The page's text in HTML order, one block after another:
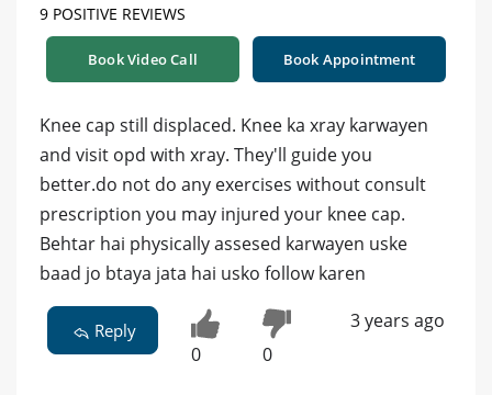
9 POSITIVE REVIEWS
Book Video Call Book Appointment
Knee cap still displaced. Knee ka xray karwayen
and visit opd with xray. They'll guide you
better.do not do any exercises without consult
prescription you may injured your knee cap.
Behtar hai physically assesed karwayen uske
baad jo btaya jata hai usko follow karen
Reply
0 0
3 years ago